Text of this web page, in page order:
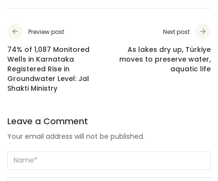
Preview post
74% of 1,087 Monitored
Wells in Karnataka
Registered Rise in
Groundwater Level: Jal
Shakti Ministry
Next post
As lakes dry up, Türkiye
moves to preserve water,
aquatic life
Leave a Comment
Your email address will not be published.